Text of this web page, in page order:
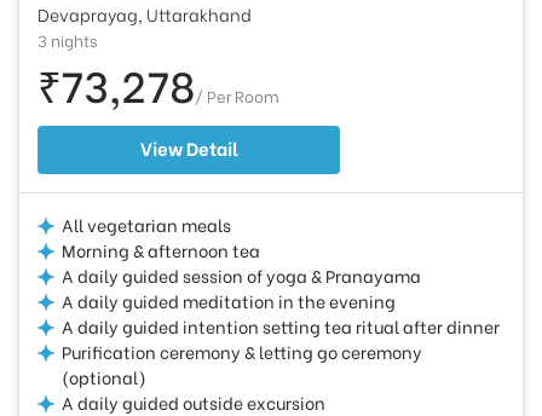
Devaprayag, Uttarakhand
3 nights
₹73,278/ Per Room
View Detail
All vegetarian meals
Morning & afternoon tea
A daily guided session of yoga & Pranayama
A daily guided meditation in the evening
A daily guided intention setting tea ritual after dinner
Purification ceremony & letting go ceremony
(optional)
A daily guided outside excursion